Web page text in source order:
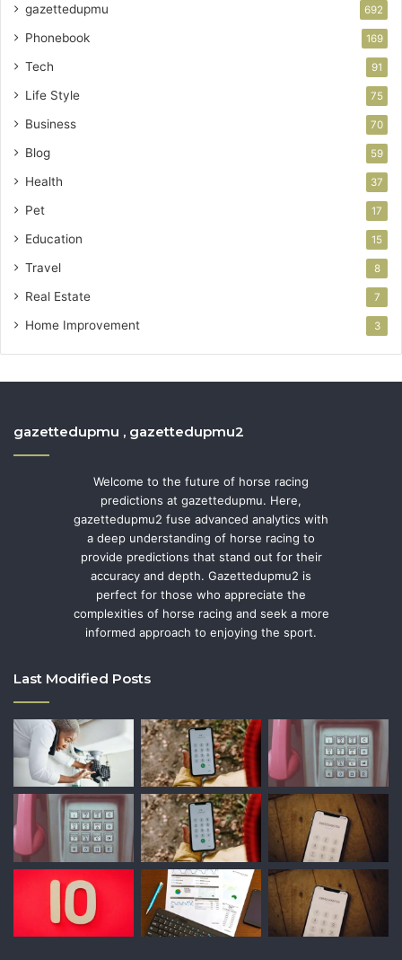
gazettedupmu 692
Phonebook 169
Tech 91
Life Style 75
Business 70
Blog 59
Health 37
Pet 17
Education 15
Travel 8
Real Estate 7
Home Improvement 3
gazettedupmu , gazettedupmu2
Welcome to the future of horse racing
predictions at gazettedupmu. Here,
gazettedupmu2 fuse advanced analytics with
a deep understanding of horse racing to
provide predictions that stand out for their
accuracy and depth. Gazettedupmu2 is
perfect for those who appreciate the
complexities of horse racing and seek a more
informed approach to enjoying the sport.
Last Modified Posts